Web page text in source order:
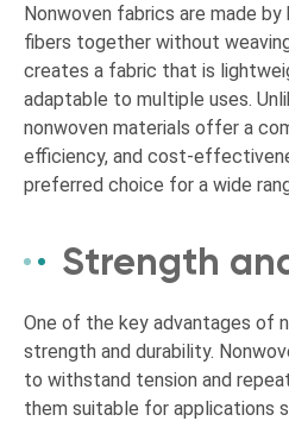
Nonwoven fabrics are made by
fibers together without
creates a fabric that is
adaptable to multiple uses.
nonwoven materials offer a
efficiency, and cost-
preferred choice for a wide
Strength
One of the key advantages of
strength and durability.
to withstand tension and
them suitable for applications